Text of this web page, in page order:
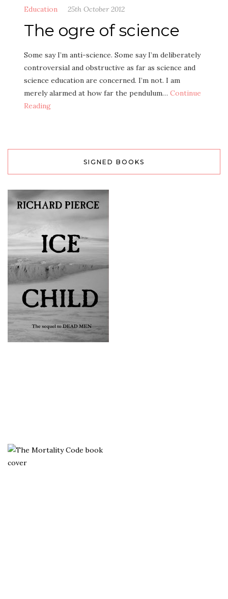
Education 25th October 2012
The ogre of science
Some say I’m anti-science. Some say I’m deliberately
controversial and obstructive as far as science and
science education are concerned. I’m not. I am
merely alarmed at how far the pendulum… Continue
Reading
SIGNED BOOKS